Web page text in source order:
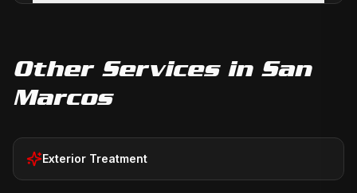
Other Services in San
Marcos
Exterior Treatment